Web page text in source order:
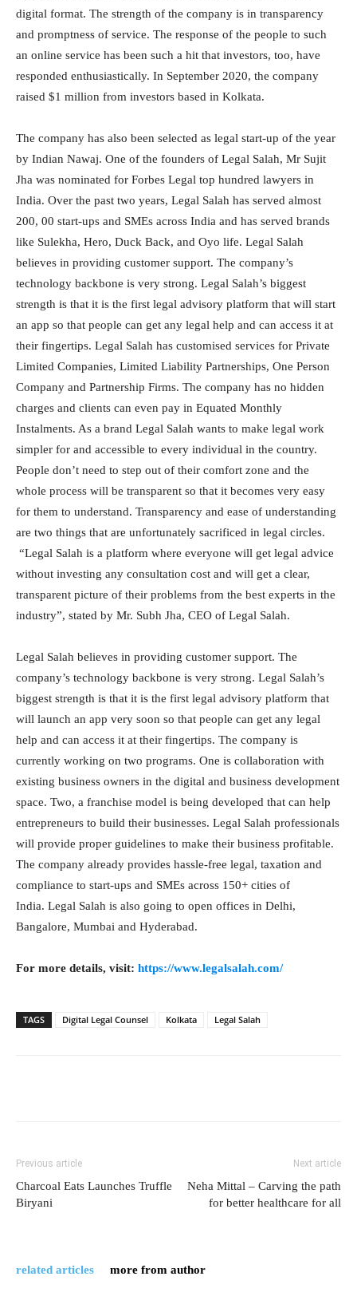
digital format. The strength of the company is in transparency
and promptness of service. The response of the people to such
an online service has been such a hit that investors, too, have
responded enthusiastically. In September 2020, the company
raised $1 million from investors based in Kolkata.
The company has also been selected as legal start-up of the year
by Indian Nawaj. One of the founders of Legal Salah, Mr Sujit
Jha was nominated for Forbes Legal top hundred lawyers in
India. Over the past two years, Legal Salah has served almost
200, 00 start-ups and SMEs across India and has served brands
like Sulekha, Hero, Duck Back, and Oyo life. Legal Salah
believes in providing customer support. The company’s
technology backbone is very strong. Legal Salah’s biggest
strength is that it is the first legal advisory platform that will start
an app so that people can get any legal help and can access it at
their fingertips. Legal Salah has customised services for Private
Limited Companies, Limited Liability Partnerships, One Person
Company and Partnership Firms. The company has no hidden
charges and clients can even pay in Equated Monthly
Instalments. As a brand Legal Salah wants to make legal work
simpler for and accessible to every individual in the country.
People don’t need to step out of their comfort zone and the
whole process will be transparent so that it becomes very easy
for them to understand. Transparency and ease of understanding
are two things that are unfortunately sacrificed in legal circles.
“Legal Salah is a platform where everyone will get legal advice
without investing any consultation cost and will get a clear,
transparent picture of their problems from the best experts in the
industry”, stated by Mr. Subh Jha, CEO of Legal Salah.
Legal Salah believes in providing customer support. The
company’s technology backbone is very strong. Legal Salah’s
biggest strength is that it is the first legal advisory platform that
will launch an app very soon so that people can get any legal
help and can access it at their fingertips. The company is
currently working on two programs. One is collaboration with
existing business owners in the digital and business development
space. Two, a franchise model is being developed that can help
entrepreneurs to build their businesses. Legal Salah professionals
will provide proper guidelines to make their business profitable.
The company already provides hassle-free legal, taxation and
compliance to start-ups and SMEs across 150+ cities of
India. Legal Salah is also going to open offices in Delhi,
Bangalore, Mumbai and Hyderabad.
For more details, visit: https://www.legalsalah.com/
TAGS Digital Legal Counsel Kolkata Legal Salah
Previous article
Charcoal Eats Launches Truffle
Biryani
Next article
Neha Mittal – Carving the path
for better healthcare for all
related articles more from author